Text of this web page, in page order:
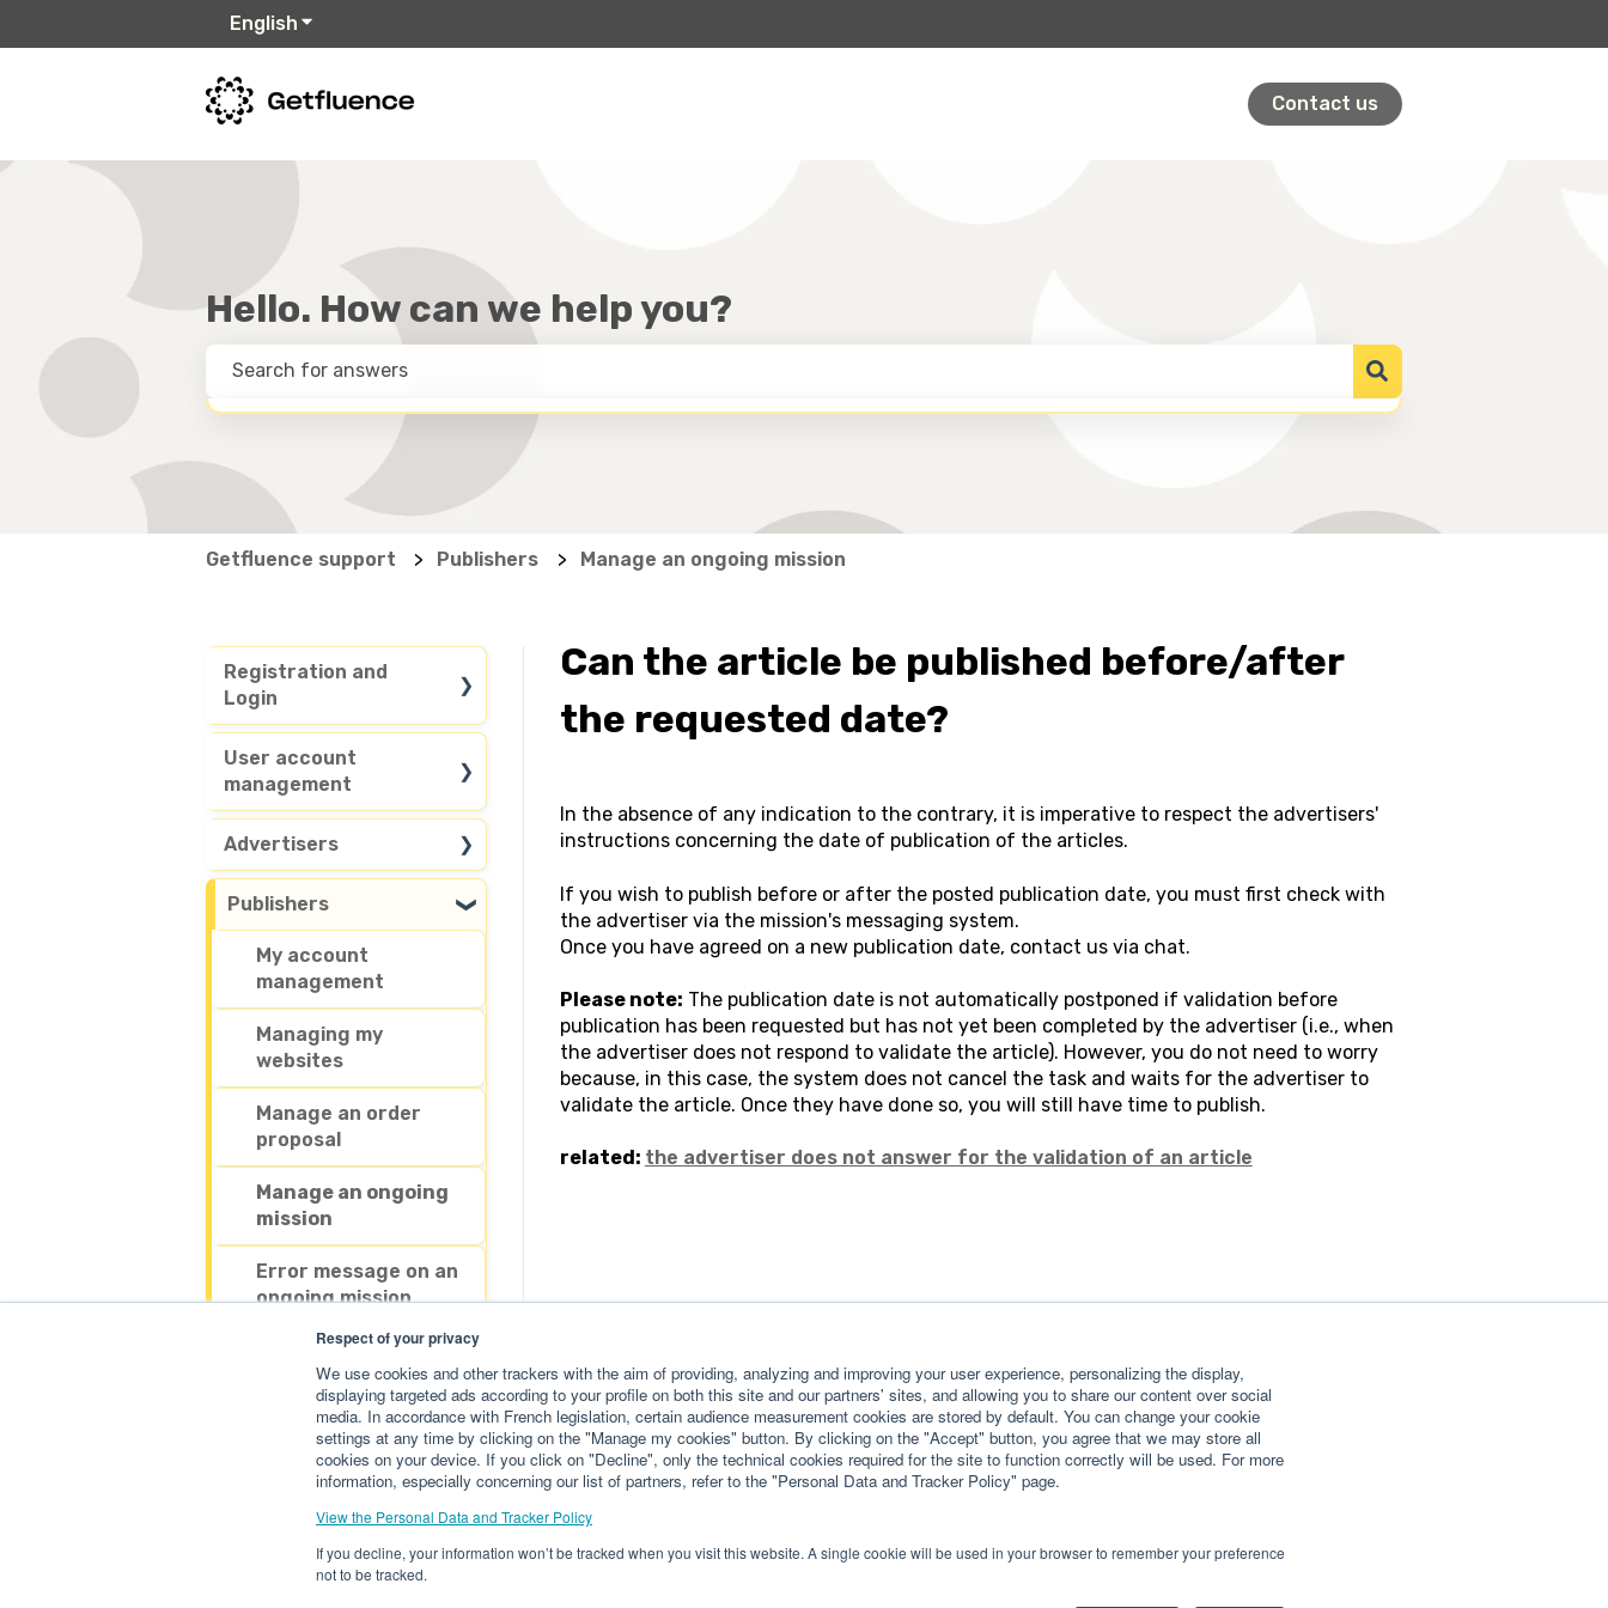
Respect of your privacy
We use cookies and other trackers with the aim of providing, analyzing and improving your user experience, personalizing the display,
displaying targeted ads according to your profile on both this site and our partners' sites, and allowing you to share our content over social
media. In accordance with French legislation, certain audience measurement cookies are stored by default. You can change your cookie
settings at any time by clicking on the "Manage my cookies" button. By clicking on the "Accept" button, you agree that we may store all
cookies on your device. If you click on "Decline", only the technical cookies required for the site to function correctly will be used. For more
information, especially concerning our list of partners, refer to the "Personal Data and Tracker Policy" page.
View the Personal Data and Tracker Policy
If you decline, your information won’t be tracked when you visit this website. A single cookie will be used in your browser to remember your preference
not to be tracked.
English Show submenu for translations
Contact us
Hello. How can we help you?
THERE ARE NO SUGGESTIONS BECAUSE THE SEARCH FIELD IS EMPTY.
Getfluence support Publishers Manage an ongoing mission
Can the article be published before/after
the requested date?
In the absence of any indication to the contrary, it is imperative to respect the advertisers'
instructions concerning the date of publication of the articles.
If you wish to publish before or after the posted publication date, you must first check with
the advertiser via the mission's messaging system.
Once you have agreed on a new publication date, contact us via chat.
Please note: The publication date is not automatically postponed if validation before
publication has been requested but has not yet been completed by the advertiser (i.e., when
the advertiser does not respond to validate the article). However, you do not need to worry
because, in this case, the system does not cancel the task and waits for the advertiser to
validate the article. Once they have done so, you will still have time to publish.
related: the advertiser does not answer for the validation of an article
Registration and
Login
General questions
Account access
User account
management
Customize my
Delete my account
Advertisers
Search in our media
Publish sponsored
Place an order
Payment & Billing
order
My additional services
Publishers
My account
management
Managing my
websites
Manage an order
proposal
Manage an ongoing
mission
Error message on an
ongoing mission
Withdrawing my
money